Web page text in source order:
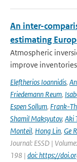
An inter-
estimating
Atmospheric
improve
Eleftherios Ioannidis,
Friedemann Reum,
Espen Sollum, Frank-
Shamil Maksyutov, Aki
Monteil, Hong Lin, Ge
Journal: ESSD |
198 | doi: https://